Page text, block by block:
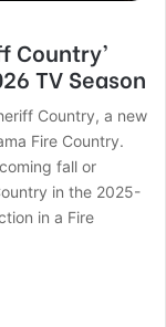
Country’
TV Season
Country, a new
Fire Country.
fall or
in the 2025-
in a Fire